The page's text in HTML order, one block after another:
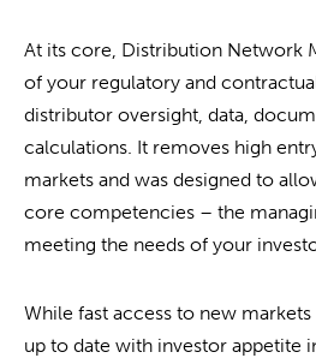
At its core, Distribution Network
of your regulatory and
distributor oversight, data,
calculations. It removes high
markets and was designed to
core competencies – the
meeting the needs of your
While fast access to new
up to date with investor appetite